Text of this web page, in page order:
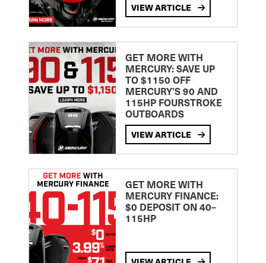
VIEW ARTICLE
GET MORE WITH
MERCURY: SAVE UP
TO $1150 OFF
MERCURY’S 90 AND
115HP FOURSTROKE
OUTBOARDS
VIEW ARTICLE
GET MORE WITH
MERCURY FINANCE:
$0 DEPOSIT ON 40–
115HP